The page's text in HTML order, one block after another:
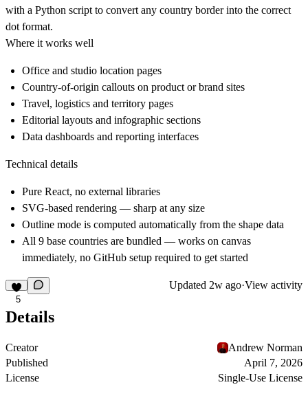
with a Python script to convert any country border into the correct
dot format.
Where it works well
Office and studio location pages
Country-of-origin callouts on product or brand sites
Travel, logistics and territory pages
Editorial layouts and infographic sections
Data dashboards and reporting interfaces
Technical details
Pure React, no external libraries
SVG-based rendering — sharp at any size
Outline mode is computed automatically from the shape data
All 9 base countries are bundled — works on canvas
immediately, no GitHub setup required to get started
5
Updated 2w ago·View activity
Details
Creator
Andrew Norman
Published
April 7, 2026
License
Single-Use License